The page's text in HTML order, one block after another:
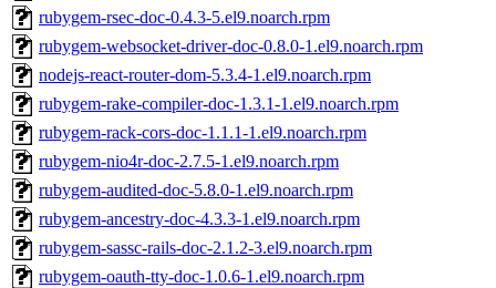
rubygem-rsec-doc-0.4.3-5.el9.noarch.rpm
rubygem-websocket-driver-doc-0.8.0-1.el9.noarch.rpm
nodejs-react-router-dom-5.3.4-1.el9.noarch.rpm
rubygem-rake-compiler-doc-1.3.1-1.el9.noarch.rpm
rubygem-rack-cors-doc-1.1.1-1.el9.noarch.rpm
rubygem-nio4r-doc-2.7.5-1.el9.noarch.rpm
rubygem-audited-doc-5.8.0-1.el9.noarch.rpm
rubygem-ancestry-doc-4.3.3-1.el9.noarch.rpm
rubygem-sassc-rails-doc-2.1.2-3.el9.noarch.rpm
rubygem-oauth-tty-doc-1.0.6-1.el9.noarch.rpm